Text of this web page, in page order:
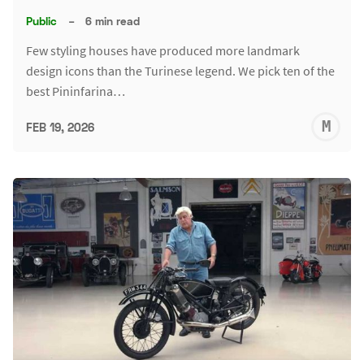
Public – 6 min read
Few styling houses have produced more landmark
design icons than the Turinese legend. We pick ten of the
best Pininfarina…
FEB 19, 2026